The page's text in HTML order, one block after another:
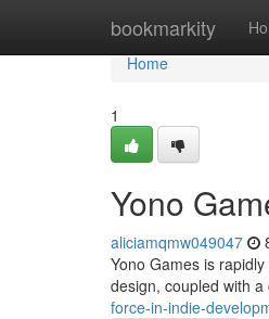
bookmarkity
Home
Home
1
Yono
aliciamqmw049047
Yono Games is
design, coupled with
force-in-indie-